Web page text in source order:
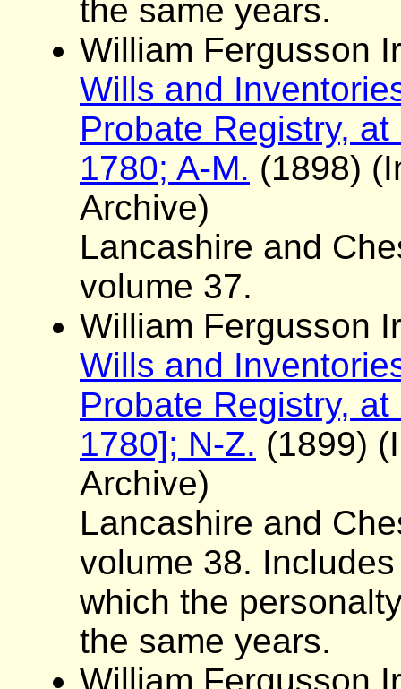
the same years.
William Fergusson
Wills and
Probate Registry,
1780; A-M. (1898)
Archive)
Lancashire and
volume 37.
William Fergusson
Wills and
Probate Registry,
1780]; N-Z. (1899)
Archive)
Lancashire and
volume 38.
which the
the same years.
William Fergusson